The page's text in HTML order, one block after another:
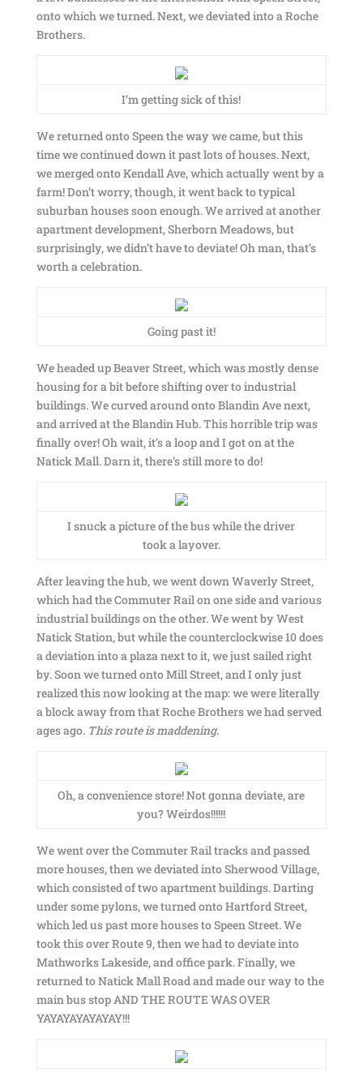
onto which we turned. Next, we deviated into a Roche
Brothers.
I’m getting sick of this!
We returned onto Speen the way we came, but this
time we continued down it past lots of houses. Next,
we merged onto Kendall Ave, which actually went by a
farm! Don’t worry, though, it went back to typical
suburban houses soon enough. We arrived at another
apartment development, Sherborn Meadows, but
surprisingly, we didn’t have to deviate! Oh man, that’s
worth a celebration.
Going past it!
We headed up Beaver Street, which was mostly dense
housing for a bit before shifting over to industrial
buildings. We curved around onto Blandin Ave next,
and arrived at the Blandin Hub. This horrible trip was
finally over! Oh wait, it’s a loop and I got on at the
Natick Mall. Darn it, there’s still more to do!
I snuck a picture of the bus while the driver
took a layover.
After leaving the hub, we went down Waverly Street,
which had the Commuter Rail on one side and various
industrial buildings on the other. We went by West
Natick Station, but while the counterclockwise 10 does
a deviation into a plaza next to it, we just sailed right
by. Soon we turned onto Mill Street, and I only just
realized this now looking at the map: we were literally
a block away from that Roche Brothers we had served
ages ago. This route is maddening.
Oh, a convenience store! Not gonna deviate, are
you? Weirdos!!!!!!
We went over the Commuter Rail tracks and passed
more houses, then we deviated into Sherwood Village,
which consisted of two apartment buildings. Darting
under some pylons, we turned onto Hartford Street,
which led us past more houses to Speen Street. We
took this over Route 9, then we had to deviate into
Mathworks Lakeside, and office park. Finally, we
returned to Natick Mall Road and made our way to the
main bus stop AND THE ROUTE WAS OVER
YAYAYAYAYAYAY!!!